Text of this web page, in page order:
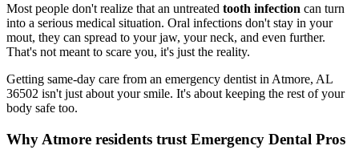
Most people don't realize that an untreated tooth infection can turn
into a serious medical situation. Oral infections don't stay in your
mout, they can spread to your jaw, your neck, and even further.
That's not meant to scare you, it's just the reality.
Getting same-day care from an emergency dentist in Atmore, AL
36502 isn't just about your smile. It's about keeping the rest of your
body safe too.
Why Atmore residents trust Emergency Dental Pros